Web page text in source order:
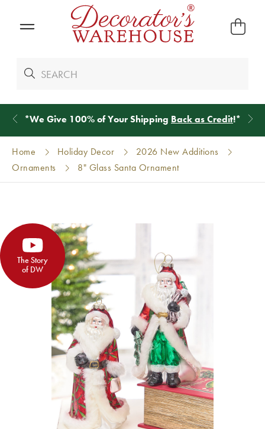
*We Give 100% of Your Shipping Back as Credit!*
Home Holiday Decor
2026 New Additions
Ornaments
8" Glass Santa Ornament
The Story
of DW